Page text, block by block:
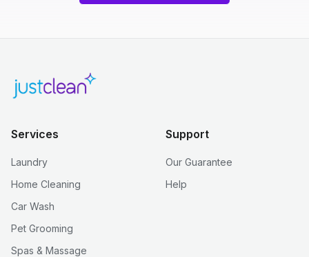
Services
Laundry
Home Cleaning
Car Wash
Pet Grooming
Spas & Massage
Support
Our Guarantee
Help